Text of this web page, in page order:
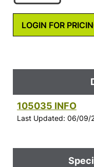
LOGIN FOR
105035 INFO
Last Updated: 06/09/